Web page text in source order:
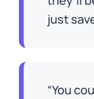
just
You